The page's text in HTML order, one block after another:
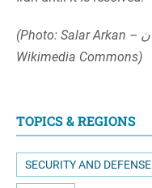
Wikimedia Commons)
TOPICS & REGIONS
SECURITY AND DEFENSE